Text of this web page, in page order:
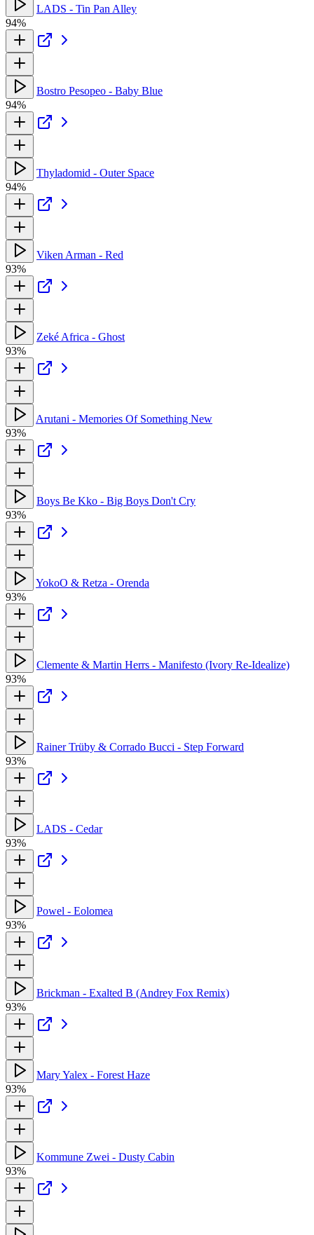
LADS - Tin Pan Alley
94%
Bostro Pesopeo - Baby Blue
94%
Thyladomid - Outer Space
94%
Viken Arman - Red
93%
Zeké Africa - Ghost
93%
Arutani - Memories Of Something New
93%
Boys Be Kko - Big Boys Don't Cry
93%
YokoO & Retza - Orenda
93%
Clemente & Martin Herrs - Manifesto (Ivory Re-Idealize)
93%
Rainer Trüby & Corrado Bucci - Step Forward
93%
LADS - Cedar
93%
Powel - Eolomea
93%
Brickman - Exalted B (Andrey Fox Remix)
93%
Mary Yalex - Forest Haze
93%
Kommune Zwei - Dusty Cabin
93%